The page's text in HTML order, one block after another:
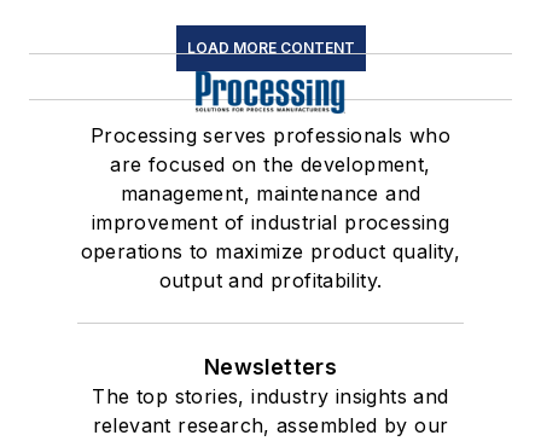
LOAD MORE CONTENT
Processing serves professionals who
are focused on the development,
management, maintenance and
improvement of industrial processing
operations to maximize product quality,
output and profitability.
Newsletters
The top stories, industry insights and
relevant research, assembled by our